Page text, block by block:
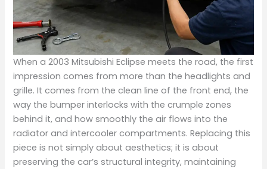
When a 2003 Mitsubishi Eclipse meets the road, the first
impression comes from more than the headlights and
grille. It comes from the clean line of the front end, the
way the bumper interlocks with the crumple zones
behind it, and how smoothly the air flows into the
radiator and intercooler compartments. Replacing this
piece is not simply about aesthetics; it is about
preserving the car’s structural integrity, maintaining